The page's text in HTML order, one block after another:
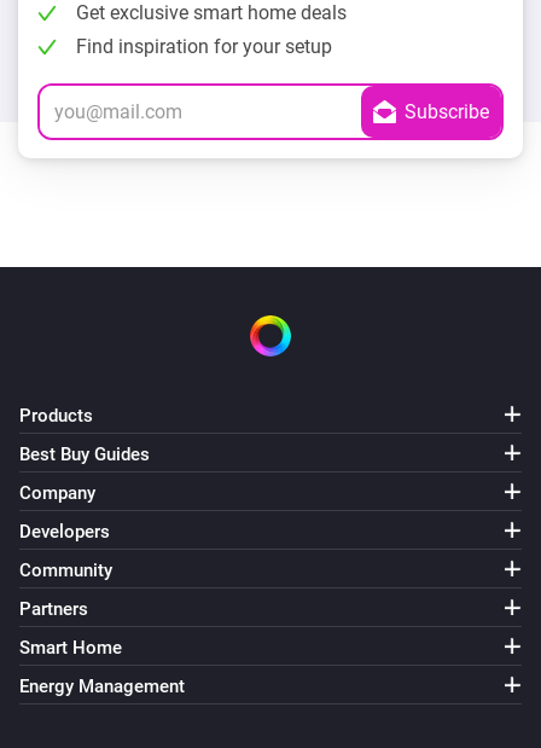
Get exclusive smart home deals
Find inspiration for your setup
Products
Best Buy Guides
Company
Developers
Community
Partners
Smart Home
Energy Management